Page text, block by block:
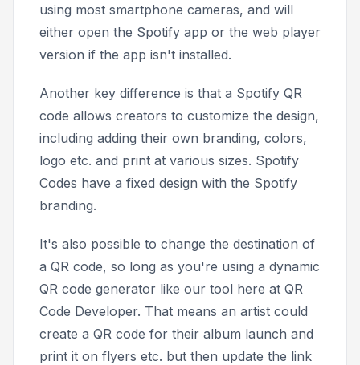
using most smartphone cameras, and will
either open the Spotify app or the web player
version if the app isn't installed.
Another key difference is that a Spotify QR
code allows creators to customize the design,
including adding their own branding, colors,
logo etc. and print at various sizes. Spotify
Codes have a fixed design with the Spotify
branding.
It's also possible to change the destination of
a QR code, so long as you're using a dynamic
QR code generator like our tool here at QR
Code Developer. That means an artist could
create a QR code for their album launch and
print it on flyers etc. but then update the link